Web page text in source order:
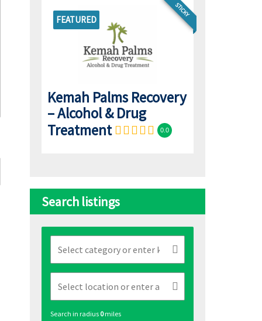
FEATURED
STICKY
Kemah Palms Recovery
– Alcohol & Drug
Treatment
0.0
Search listings
Search in radius 0miles